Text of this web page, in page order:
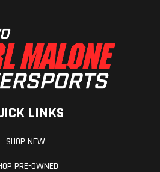
includes:
Carrier
available
LINKS
SHOP NEW
PRE-OWNED